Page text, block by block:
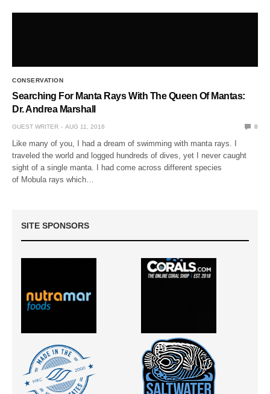
CONSERVATION
Searching For Manta Rays With The Queen Of Mantas:
Dr. Andrea Marshall
GUEST WRITER AUG 11, 2016 0
Like many of you, I had a dream of swimming with manta rays. I
traveled the world and logged hundreds of dives, yet I never caught
sight of a single manta. I had come across different species
of Mobula rays which…
SITE SPONSORS